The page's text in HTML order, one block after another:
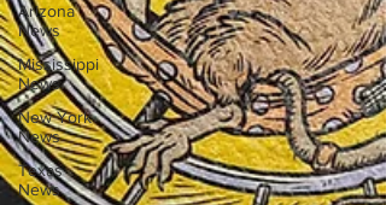
Arizona
News
Mississippi
News
New York
News
Texas
News